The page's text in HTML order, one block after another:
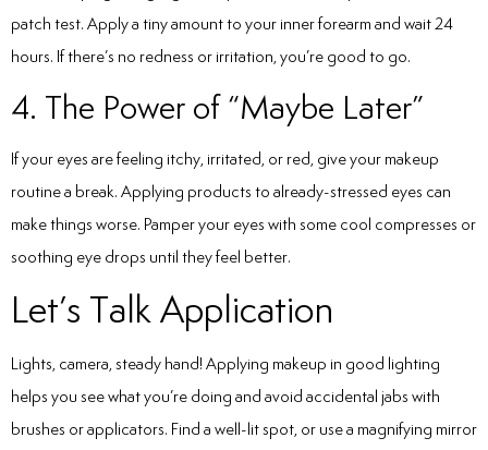
patch test. Apply a tiny amount to your inner forearm and wait 24
hours. If there’s no redness or irritation, you’re good to go.
4. The Power of “Maybe Later”
If your eyes are feeling itchy, irritated, or red, give your makeup
routine a break. Applying products to already-stressed eyes can
make things worse. Pamper your eyes with some cool compresses or
soothing eye drops until they feel better.
Let’s Talk Application
Lights, camera, steady hand! Applying makeup in good lighting
helps you see what you’re doing and avoid accidental jabs with
brushes or applicators. Find a well-lit spot, or use a magnifying mirror